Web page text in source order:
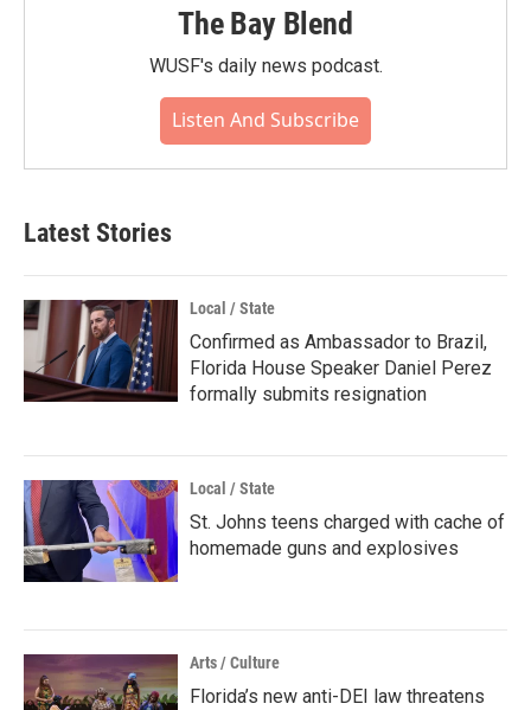
The Bay Blend
WUSF's daily news podcast.
Listen And Subscribe
Latest Stories
Local / State
Confirmed as Ambassador to Brazil,
Florida House Speaker Daniel Perez
formally submits resignation
Local / State
St. Johns teens charged with cache of
homemade guns and explosives
Arts / Culture
Florida’s new anti-DEI law threatens